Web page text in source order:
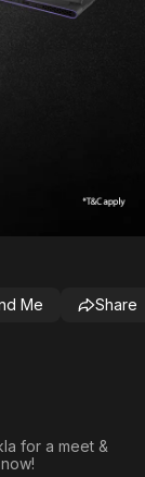
Me Share
for a meet &